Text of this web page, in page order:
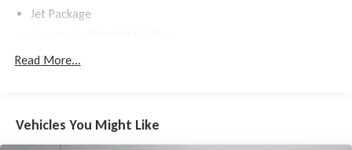
Jet Package
Luxury Package
Audio memory
Radio data system
Read More...
Vehicles You Might Like